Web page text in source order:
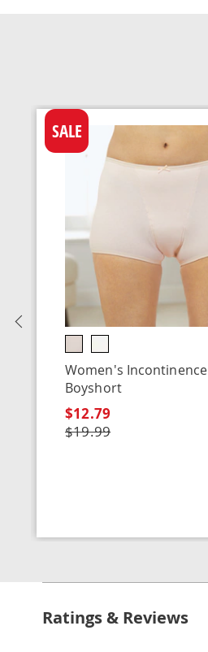
Previous
SALE
Women's Incontinence
Boyshort
$12.79
$19.99
Ratings & Reviews